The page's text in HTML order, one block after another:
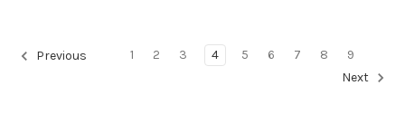
Previous 1 2 3 4 5 6 7 8
9
Next